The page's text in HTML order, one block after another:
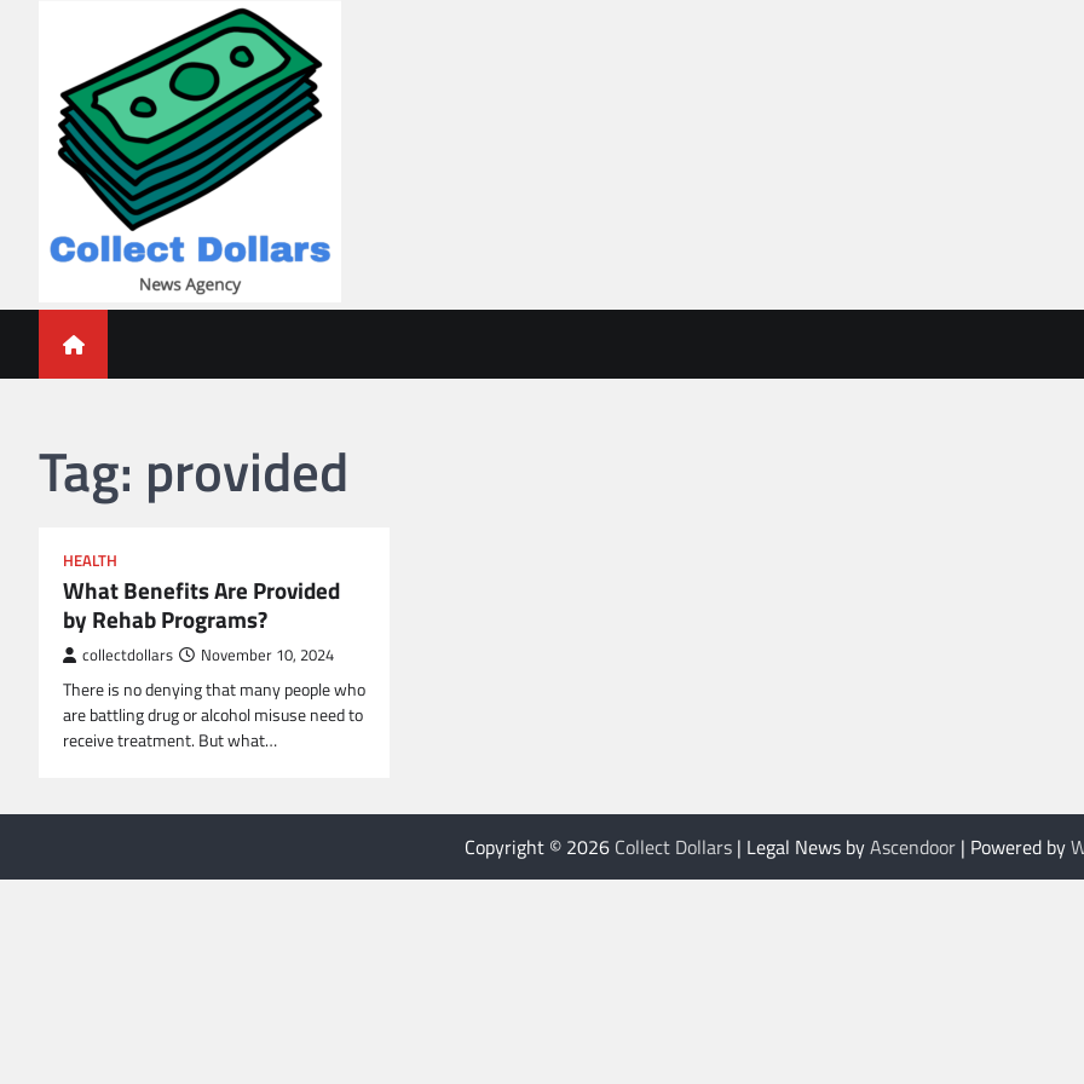
Collect Dollars
Tag: provided
HEALTH
What Benefits Are Provided
by Rehab Programs?
collectdollars November 10, 2024
There is no denying that many people who
are battling drug or alcohol misuse need to
receive treatment. But what…
Copyright © 2026 Collect Dollars| Legal News byAscendoor| Powered by